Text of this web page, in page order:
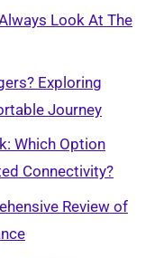
Look At The
Exploring
Journey
Which Option
Connectivity?
Review of